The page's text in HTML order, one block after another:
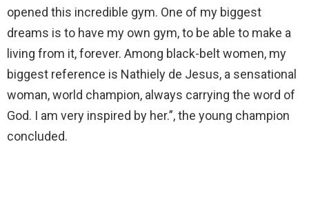
opened this incredible gym. One of my biggest
dreams is to have my own gym, to be able to make a
living from it, forever. Among black-belt women, my
biggest reference is Nathiely de Jesus, a sensational
woman, world champion, always carrying the word of
God. I am very inspired by her.”, the young champion
concluded.